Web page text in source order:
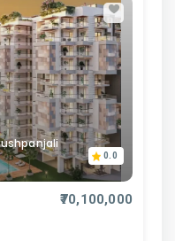
0.0
₹70,100,000